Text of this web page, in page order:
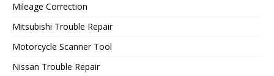
Mileage Correction
Mitsubishi Trouble Repair
Motorcycle Scanner Tool
Nissan Trouble Repair